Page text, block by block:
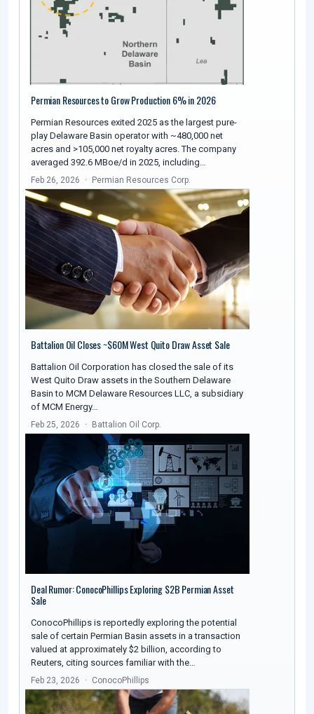
Permian Resources to Grow Production 6% in 2026
Permian Resources exited 2025 as the largest pure-
play Delaware Basin operator with ~480,000 net
acres and >105,000 net royalty acres. The company
averaged 392.6 MBoe/d in 2025, including…
Feb 26, 2026 Permian Resources Corp.
Battalion Oil Closes ~$60M West Quito Draw Asset Sale
Battalion Oil Corporation has closed the sale of its
West Quito Draw assets in the Southern Delaware
Basin to MCM Delaware Resources LLC, a subsidiary
of MCM Energy…
Feb 25, 2026 Battalion Oil Corp.
Deal Rumor: ConocoPhillips Exploring $2B Permian Asset
Sale
ConocoPhillips is reportedly exploring the potential
sale of certain Permian Basin assets in a transaction
valued at approximately $2 billion, according to
Reuters, citing sources familiar with the…
Feb 23, 2026 ConocoPhillips